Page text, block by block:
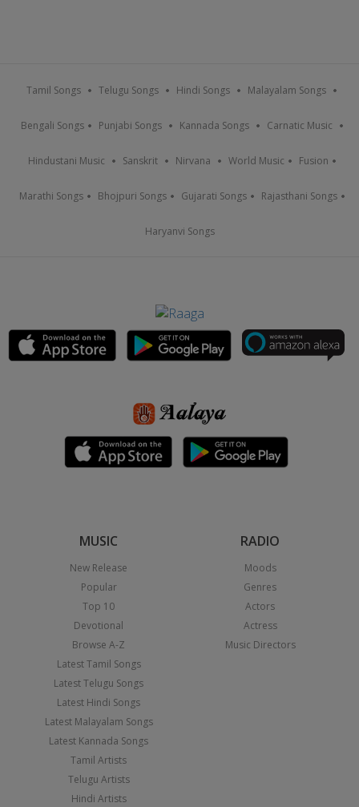
Tamil Songs Telugu Songs Hindi Songs Malayalam Songs
Bengali Songs Punjabi Songs Kannada Songs Carnatic Music
Hindustani Music Sanskrit Nirvana World Music Fusion
Marathi Songs Bhojpuri Songs Gujarati Songs Rajasthani Songs
Haryanvi Songs
MUSIC
New Release
Popular
Top 10
Devotional
Browse A-Z
Latest Tamil Songs
Latest Telugu Songs
Latest Hindi Songs
Latest Malayalam Songs
Latest Kannada Songs
Tamil Artists
Telugu Artists
Hindi Artists
RADIO
Moods
Genres
Actors
Actress
Music Directors